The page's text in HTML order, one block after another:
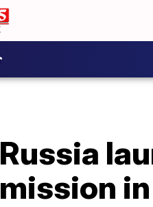
Russia
mission